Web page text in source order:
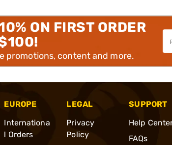
ON FIRST ORDER
promotions, content and more.
EUROPE
Internationa
l Orders
LEGAL
Privacy
Policy
SUPPORT
Help
FAQs